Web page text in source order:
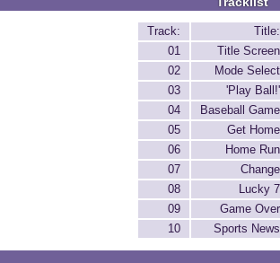
Track: Title:
01
Title Screen
02
Mode Select
03
'Play Ball!'
04
Baseball Game
05
Get Home
06
Home Run
07
Change
08
Lucky 7
09
Game Over
10
Sports News